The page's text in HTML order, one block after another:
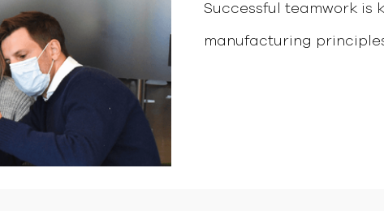
Successful teamwork is
manufacturing